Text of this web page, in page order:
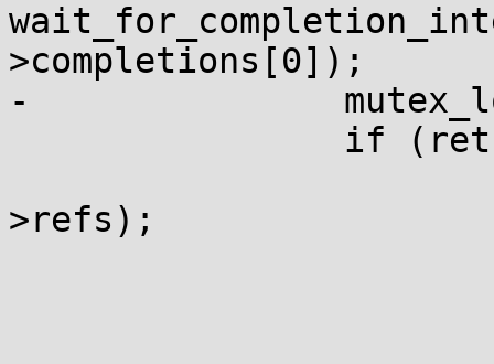
>completions[0]);
-		mutex_lock(&ctx->uring_lock);
>refs);